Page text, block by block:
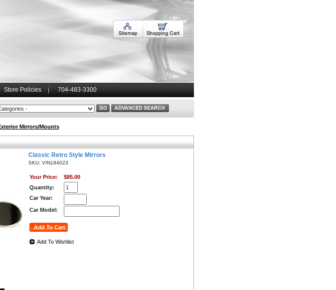
Store Policies 704-483-3300
Mirrors/Mounts
Classic Retro Style Mirrors
SKU: VIN184023
Your Price:
$85.00
Quantity:
Car Year:
Car Model:
Add To Wishlist